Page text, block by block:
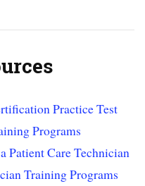
Practice Test
Programs
Patient Care Technician
Training Programs